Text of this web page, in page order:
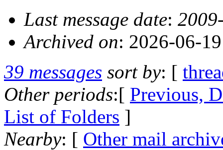
Last message date:
Archived on: 2026-06-
39 messages sort by: [
Other periods:[ Previous,
List of Folders ]
Nearby: [ Other mail